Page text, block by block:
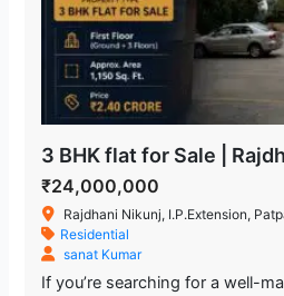
₹24,000,000
Rajdhani Nikunj, I.P.Extension,
Residential
sanat Kumar
If you’re searching for a well-